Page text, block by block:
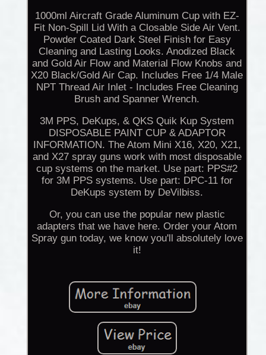
1000ml Aircraft Grade Aluminum Cup with EZ-
Fit Non-Spill Lid With a Closable Side Air Vent.
Powder Coated Dark Steel Finish for Easy
Cleaning and Lasting Looks. Anodized Black
and Gold Air Flow and Material Flow Knobs and
X20 Black/Gold Air Cap. Includes Free 1/4 Male
NPT Thread Air Inlet - Includes Free Cleaning
Brush and Spanner Wrench.
3M PPS, DeKups, & QKS Quik Kup System
DISPOSABLE PAINT CUP & ADAPTOR
INFORMATION. The Atom Mini X16, X20, X21,
and X27 spray guns work with most disposable
cup systems on the market. Use part: PPS#2
for 3M PPS systems. Use part: DPC-11 for
DeKups system by DeVilbiss.
Or, you can use the popular new plastic
adapters that we have here. Order your Atom
Spray gun today, we know you'll absolutely love
it!